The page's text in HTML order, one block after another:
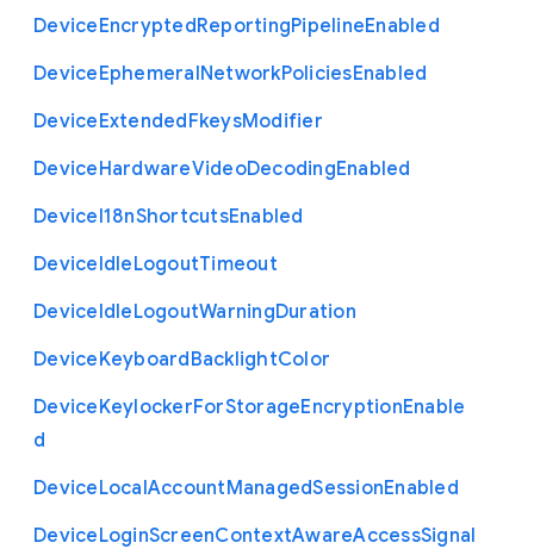
DeviceEncryptedReportingPipelineEnabled
DeviceEphemeralNetworkPoliciesEnabled
DeviceExtendedFkeysModifier
DeviceHardwareVideoDecodingEnabled
DeviceI18nShortcutsEnabled
DeviceIdleLogoutTimeout
DeviceIdleLogoutWarningDuration
DeviceKeyboardBacklightColor
DeviceKeylockerForStorageEncryptionEnable
d
DeviceLocalAccountManagedSessionEnabled
DeviceLoginScreenContextAwareAccessSignal